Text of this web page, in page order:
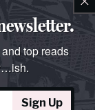
top reads
Sign Up